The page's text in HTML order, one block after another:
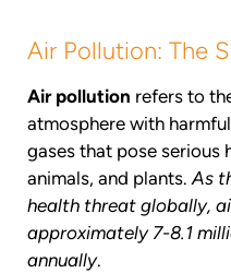
Air Pollution: The
Air pollution refers to
atmosphere with
gases that pose serious
animals, and plants.As
health threat globally,
approximately 7-8.1
annually.